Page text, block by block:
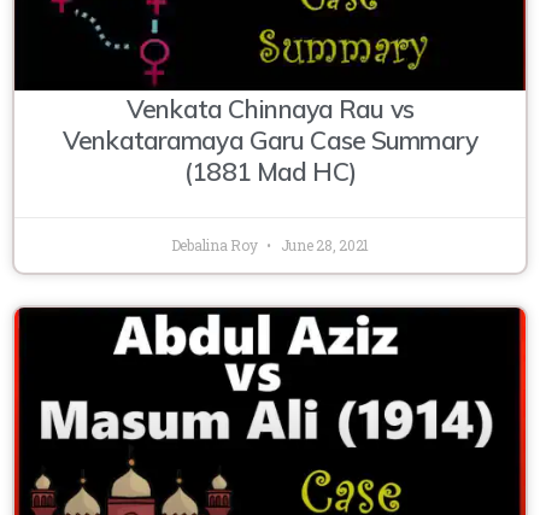
Venkata Chinnaya Rau vs
Venkataramaya Garu Case Summary
(1881 Mad HC)
Debalina Roy June 28, 2021